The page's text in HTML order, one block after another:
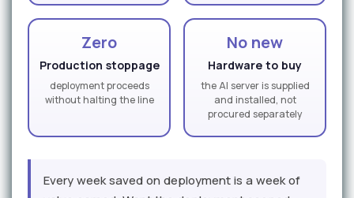
Zero
Production stoppage
deployment proceeds
without halting the line
No new
Hardware to buy
the AI server is supplied
and installed, not
procured separately
Every week saved on deployment is a week of